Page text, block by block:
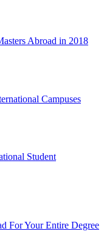
Abroad in 2018
Campuses
Student
For Your Entire Degree